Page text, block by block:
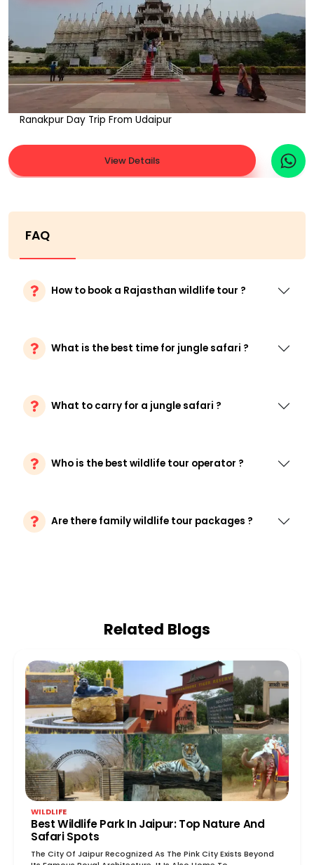
Ranakpur Day Trip From Udaipur
View Details
FAQ
How to book a Rajasthan wildlife tour ?
What is the best time for jungle safari ?
What to carry for a jungle safari ?
Who is the best wildlife tour operator ?
Are there family wildlife tour packages ?
Related Blogs
WILDLIFE
Best Wildlife Park In Jaipur: Top Nature And
Safari Spots
The City Of Jaipur Recognized As The Pink City Exists Beyond